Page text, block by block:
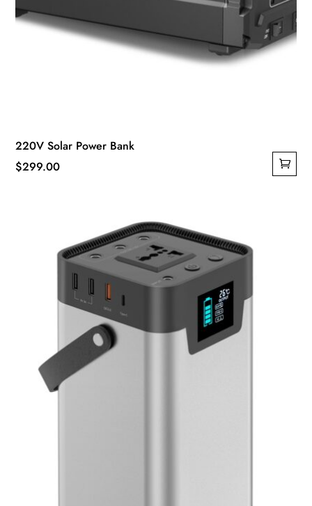
220V Solar Power Bank
$299.00